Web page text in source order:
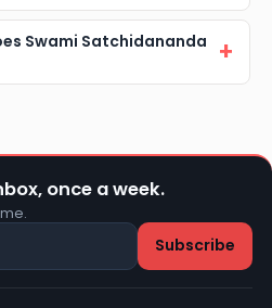
Swami Satchidananda
once a week.